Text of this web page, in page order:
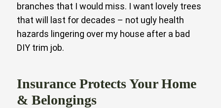
branches that I would miss. I want lovely trees
that will last for decades – not ugly health
hazards lingering over my house after a bad
DIY trim job.
Insurance Protects Your Home
& Belongings